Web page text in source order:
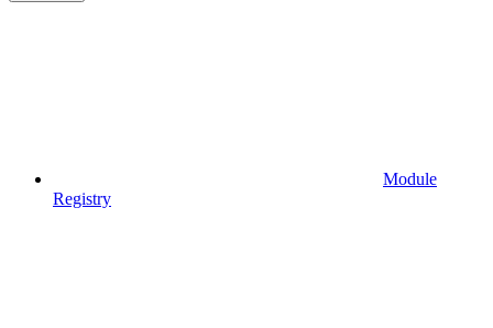
Module
Registry